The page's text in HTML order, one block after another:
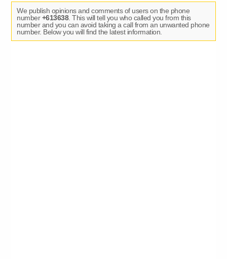
We publish opinions and comments of users on the phone
number+613638. This will tell you who called you from this
number and you can avoid taking a call from an unwanted phone
number. Below you will find the latest information.